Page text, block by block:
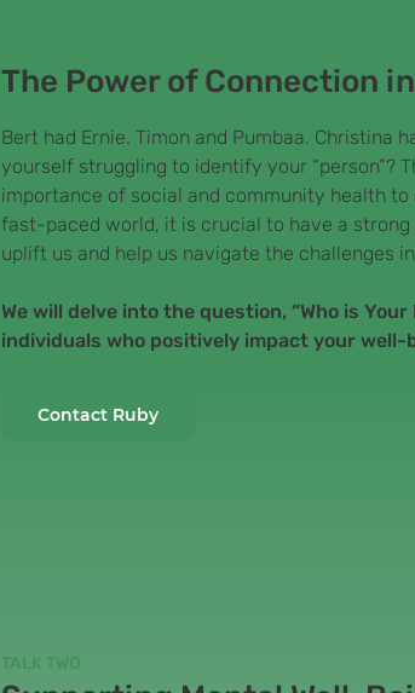
The Power of Connection
Bert had Ernie. Timon and Pumbaa. Christina
yourself struggling to identify your “person”?
importance of social and community health to
fast-paced world, it is crucial to have a
uplift us and help us navigate the challenges
We will delve into the question, “Who is
individuals who positively impact your
Contact Ruby
TALK TWO